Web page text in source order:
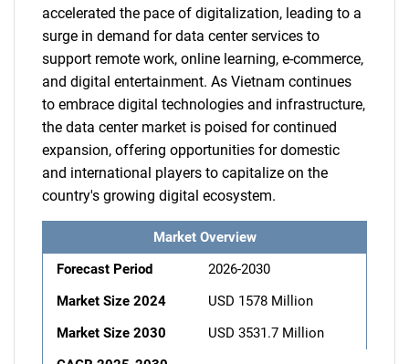
accelerated the pace of digitalization, leading to a
surge in demand for data center services to
support remote work, online learning, e-commerce,
and digital entertainment. As Vietnam continues
to embrace digital technologies and infrastructure,
the data center market is poised for continued
expansion, offering opportunities for domestic
and international players to capitalize on the
country's growing digital ecosystem.
Market Overview
Forecast Period
2026-2030
Market Size 2024
USD 1578 Million
Market Size 2030
USD 3531.7 Million